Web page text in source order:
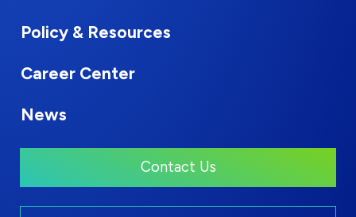
Policy & Resources
Career Center
News
Contact Us